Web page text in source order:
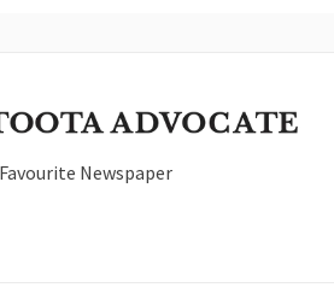
Newspaper